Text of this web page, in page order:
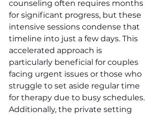
counseling often requires months
for significant progress, but these
intensive sessions condense that
timeline into just a few days. This
accelerated approach is
particularly beneficial for couples
facing urgent issues or those who
struggle to set aside regular time
for therapy due to busy schedules.
Additionally, the private setting